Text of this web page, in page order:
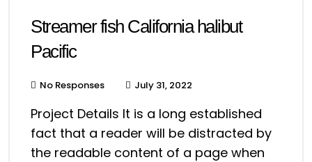
Streamer fish California halibut
Pacific
No Responses July 31, 2022
Project Details It is a long established
fact that a reader will be distracted by
the readable content of a page when